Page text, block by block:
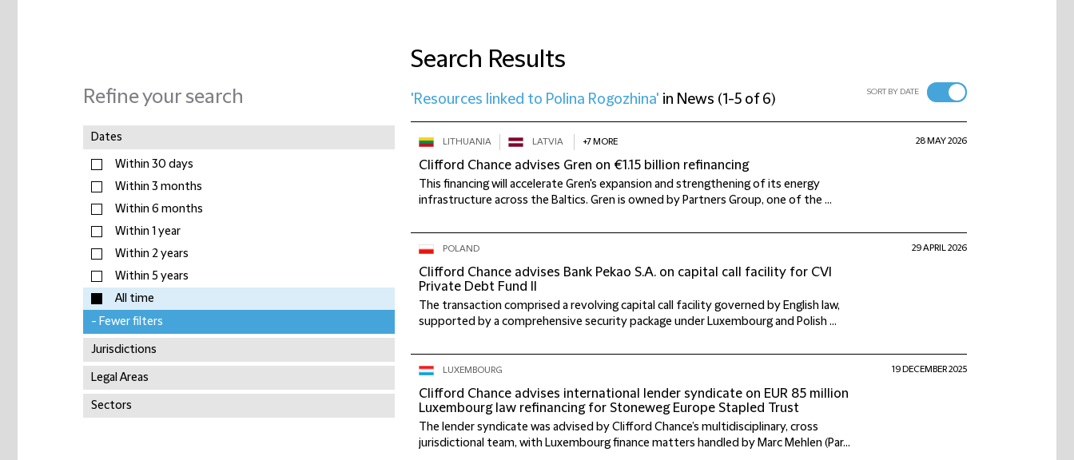
Refine your search
Dates
Within 30 days
Within 3 months
Within 6 months
Within 1 year
Within 2 years
Within 5 years
All time
- Fewer filters
Jurisdictions
Legal Areas
Sectors
Search Results
'Resources linked to Polina Rogozhina' in News (1-5 of 6) SORT BY DATE
LITHUANIA LATVIA +7 MORE
Clifford Chance advises Gren on €1.15 billion refinancing
This financing will accelerate Gren's expansion and strengthening of its energy
infrastructure across the Baltics. Gren is owned by Partners Group, one of the ...
28 MAY 2026
POLAND
Clifford Chance advises Bank Pekao S.A. on capital call facility for CVI
Private Debt Fund II
The transaction comprised a revolving capital call facility governed by English law,
supported by a comprehensive security package under Luxembourg and Polish ...
29 APRIL 2026
LUXEMBOURG
Clifford Chance advises international lender syndicate on EUR 85 million
Luxembourg law refinancing for Stoneweg Europe Stapled Trust
The lender syndicate was advised by Clifford Chance’s multidisciplinary, cross
jurisdictional team, with Luxembourg finance matters handled by Marc Mehlen (Par...
19 DECEMBER 2025